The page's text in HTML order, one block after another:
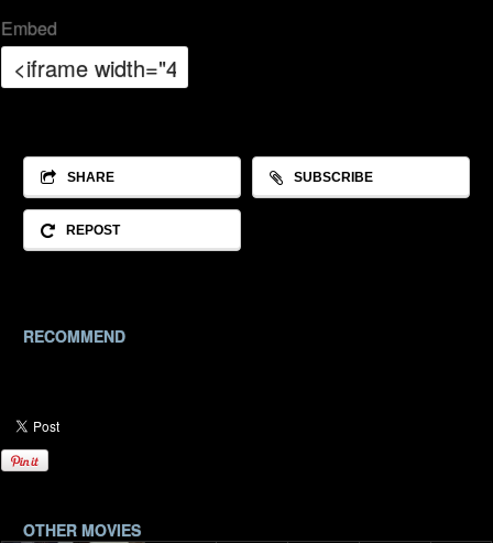
Embed
SHARE SUBSCRIBE
REPOST
RECOMMEND
OTHER MOVIES